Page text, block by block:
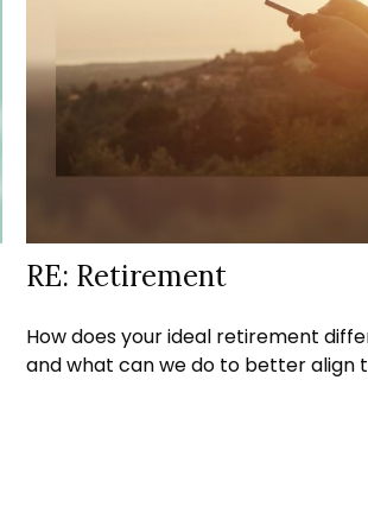
RE: Retirement
How does your ideal retirement
and what can we do to better align